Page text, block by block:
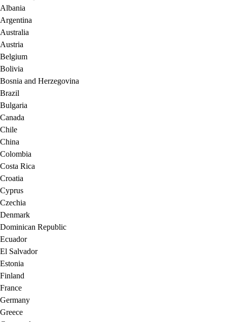
Albania
Argentina
Australia
Austria
Belgium
Bolivia
Bosnia and Herzegovina
Brazil
Bulgaria
Canada
Chile
China
Colombia
Costa Rica
Croatia
Cyprus
Czechia
Denmark
Dominican Republic
Ecuador
El Salvador
Estonia
Finland
France
Germany
Greece